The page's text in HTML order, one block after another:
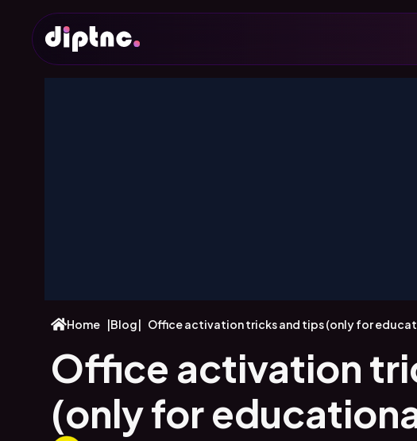
Home |Blog| Office activation tricks and tips (only for
Office activation
(only for